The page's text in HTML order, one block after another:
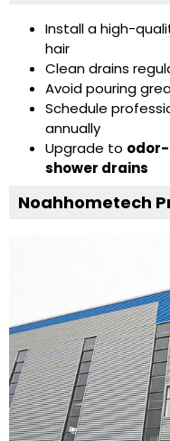
Install a high-
hair
Clean drains
Avoid pouring
Schedule
annually
Upgrade to
shower drains
Noahhometech